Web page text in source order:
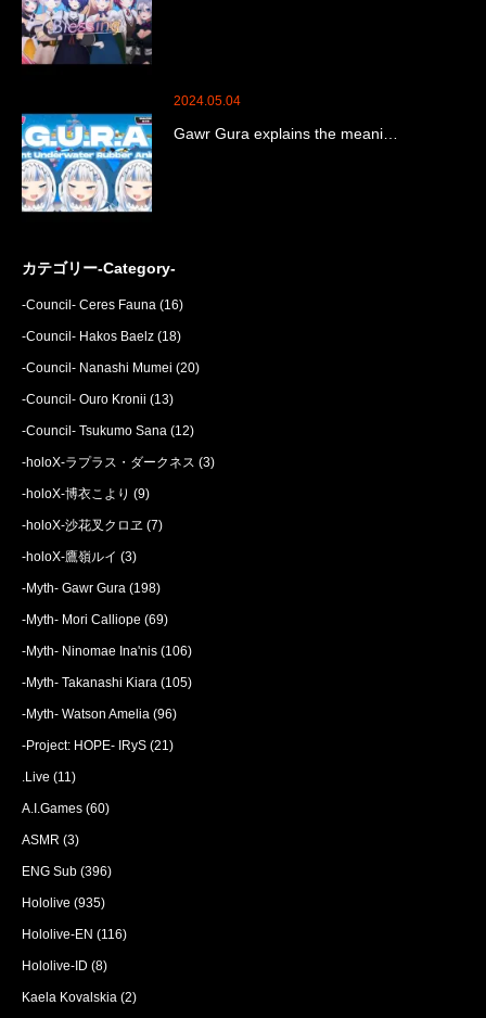
2024.05.04
Gawr Gura explains the meani…
カテゴリー-Category-
-Council- Ceres Fauna (16)
-Council- Hakos Baelz (18)
-Council- Nanashi Mumei (20)
-Council- Ouro Kronii (13)
-Council- Tsukumo Sana (12)
-holoX-ラプラス・ダークネス (3)
-holoX-博衣こより (9)
-holoX-沙花叉クロヱ (7)
-holoX-鷹嶺ルイ (3)
-Myth- Gawr Gura (198)
-Myth- Mori Calliope (69)
-Myth- Ninomae Ina'nis (106)
-Myth- Takanashi Kiara (105)
-Myth- Watson Amelia (96)
-Project: HOPE- IRyS (21)
.Live (11)
A.I.Games (60)
ASMR (3)
ENG Sub (396)
Hololive (935)
Hololive-EN (116)
Hololive-ID (8)
Kaela Kovalskia (2)